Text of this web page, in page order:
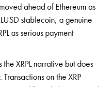
ahead of Ethereum as
stablecoin, a genuine
as serious payment
the XRPL narrative but does
on the XRP